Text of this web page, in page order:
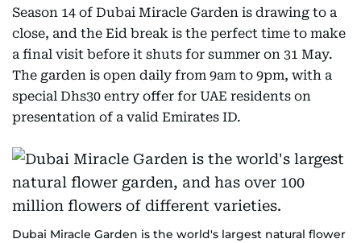
Season 14 of Dubai Miracle Garden is drawing to a
close, and the Eid break is the perfect time to make
a final visit before it shuts for summer on 31 May.
The garden is open daily from 9am to 9pm, with a
special Dhs30 entry offer for UAE residents on
presentation of a valid Emirates ID.
Dubai Miracle Garden is the world's largest natural flower